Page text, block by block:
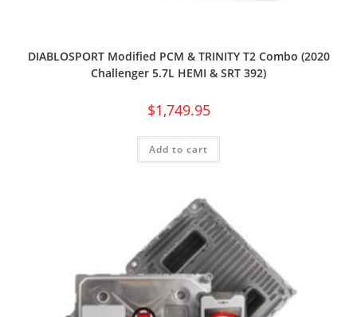
DIABLOSPORT Modified PCM & TRINITY T2 Combo (2020
Challenger 5.7L HEMI & SRT 392)
$1,749.95
Add to cart